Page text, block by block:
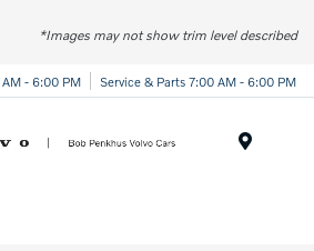
*Images may not show trim level described